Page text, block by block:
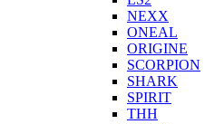
NEXX
ONEAL
ORIGINE
SCORPION
SHARK
SPIRIT
THH